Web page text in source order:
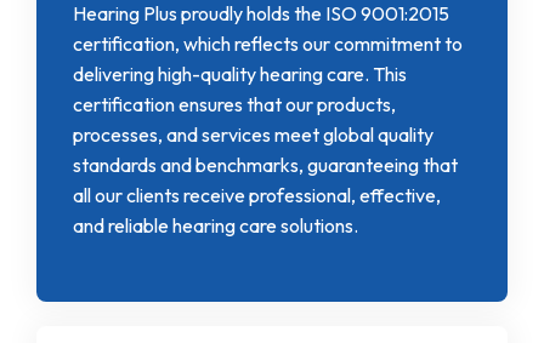
Hearing Plus proudly holds the ISO 9001:2015
certification, which reflects our commitment to
delivering high-quality hearing care. This
certification ensures that our products,
processes, and services meet global quality
standards and benchmarks, guaranteeing that
all our clients receive professional, effective,
and reliable hearing care solutions.